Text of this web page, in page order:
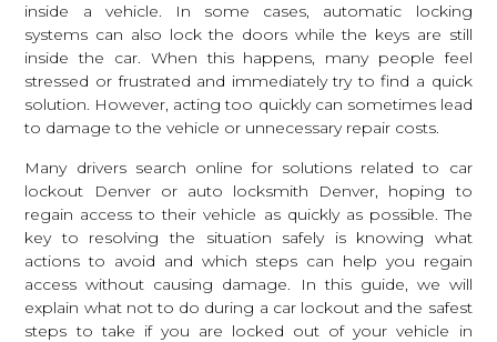
inside a vehicle. In some cases, automatic locking
systems can also lock the doors while the keys are still
inside the car. When this happens, many people feel
stressed or frustrated and immediately try to find a quick
solution. However, acting too quickly can sometimes lead
to damage to the vehicle or unnecessary repair costs.
Many drivers search online for solutions related to car
lockout Denver or auto locksmith Denver, hoping to
regain access to their vehicle as quickly as possible. The
key to resolving the situation safely is knowing what
actions to avoid and which steps can help you regain
access without causing damage. In this guide, we will
explain what not to do during a car lockout and the safest
steps to take if you are locked out of your vehicle in